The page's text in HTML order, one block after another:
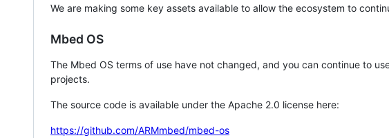
We are making some key assets available to allow the ecosystem to
Mbed OS
The Mbed OS terms of use have not changed, and you can continue to
projects.
The source code is available under the Apache 2.0 license here:
https://github.com/ARMmbed/mbed-os